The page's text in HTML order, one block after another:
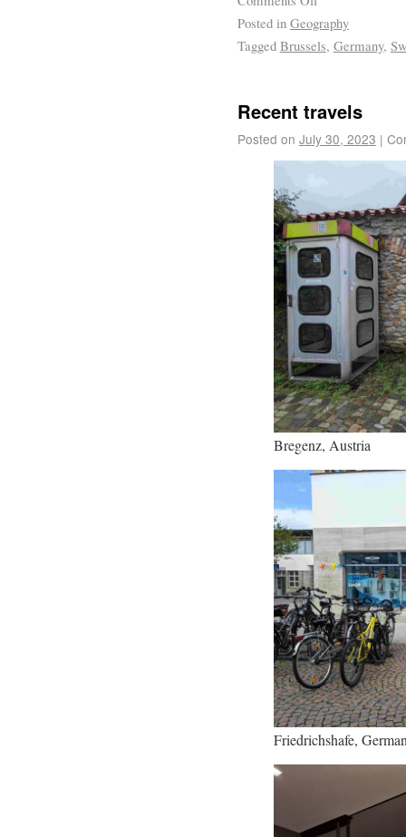
Posted in Geography
Tagged Brussels, Germany,
Recent travels
Posted on July 30, 2023 |
Bregenz, Austria
Friedrichshafe,